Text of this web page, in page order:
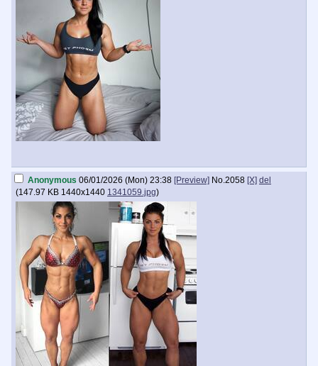
Anonymous 06/01/2026 (Mon) 23:38 [Preview] No.2058 [X] del
(147.97 KB 1440x1440 1341059.jpg)